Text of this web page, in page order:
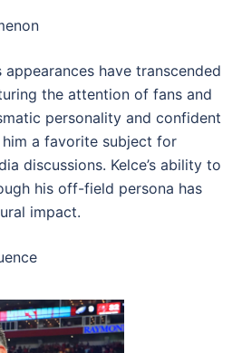
appearances have transcended
the attention of fans and
personality and confident
a favorite subject for
discussions. Kelce’s ability to
his off-field persona has
impact.